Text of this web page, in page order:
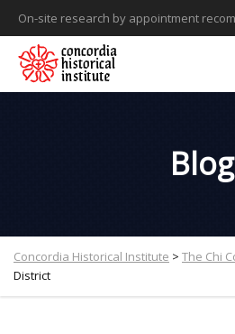
On-site research by appointment
Blog
Concordia Historical Institute > The Chi
District